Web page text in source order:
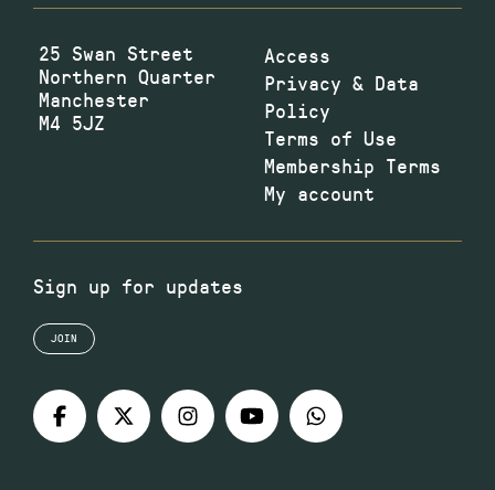
25 Swan Street
Northern Quarter
Manchester
M4 5JZ
Access
Privacy & Data
Policy
Terms of Use
Membership Terms
My account
Sign up for updates
JOIN